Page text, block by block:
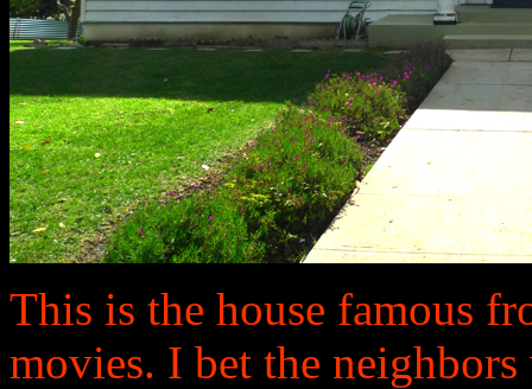
This is the house famous
movies. I bet the